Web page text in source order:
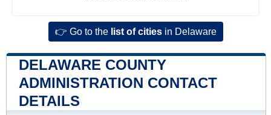
👉 Go to thelist of citiesin Delaware
DELAWARE COUNTY
ADMINISTRATION CONTACT
DETAILS